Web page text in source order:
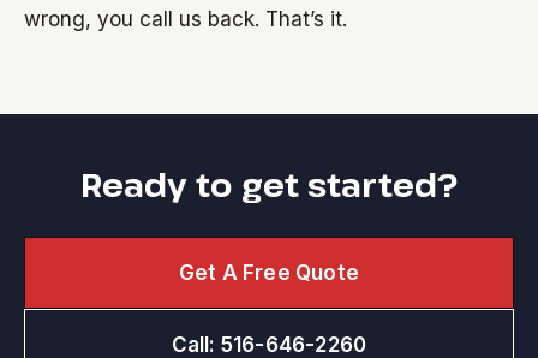
wrong, you call us back. That’s it.
Ready to get started?
Get A Free Quote
Call: 516-646-2260